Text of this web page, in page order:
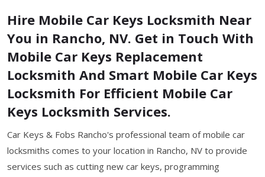
Hire Mobile Car Keys Locksmith Near
You in Rancho, NV. Get in Touch With
Mobile Car Keys Replacement
Locksmith And Smart Mobile Car Keys
Locksmith For Efficient Mobile Car
Keys Locksmith Services.
Car Keys & Fobs Rancho's professional team of mobile car
locksmiths comes to your location in Rancho, NV to provide
services such as cutting new car keys, programming